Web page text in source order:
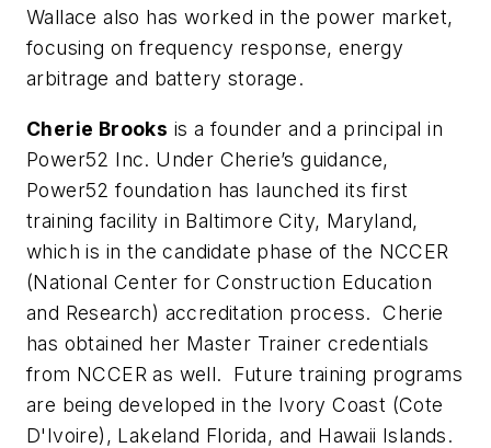
Wallace also has worked in the power market,
focusing on frequency response, energy
arbitrage and battery storage.
Cherie Brooks is a founder and a principal in
Power52 Inc. Under Cherie’s guidance,
Power52 foundation has launched its first
training facility in Baltimore City, Maryland,
which is in the candidate phase of the NCCER
(National Center for Construction Education
and Research) accreditation process. Cherie
has obtained her Master Trainer credentials
from NCCER as well. Future training programs
are being developed in the Ivory Coast (Cote
D'Ivoire), Lakeland Florida, and Hawaii Islands.